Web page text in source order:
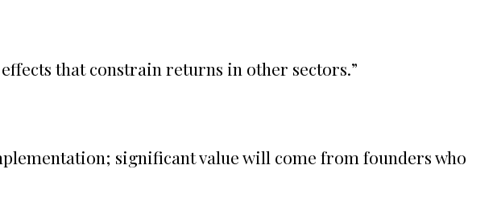
that constrain returns in other sectors.”
significant value will come from founders who